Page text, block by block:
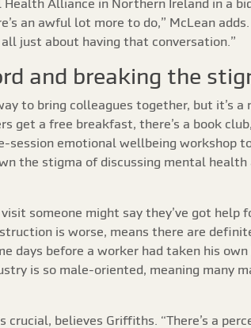
Alliance in Northern Ireland in a
an awful lot more to do,” McLean
just about having that conversation.”
and breaking the
to bring colleagues together, but it’s
get a free breakfast, there’s a book
session emotional wellbeing workshop
the stigma of discussing mental
someone might say they’ve got help
is worse, means there are
days before a worker had taken his
is so male-oriented, meaning many
believes Griffiths. “There’s a